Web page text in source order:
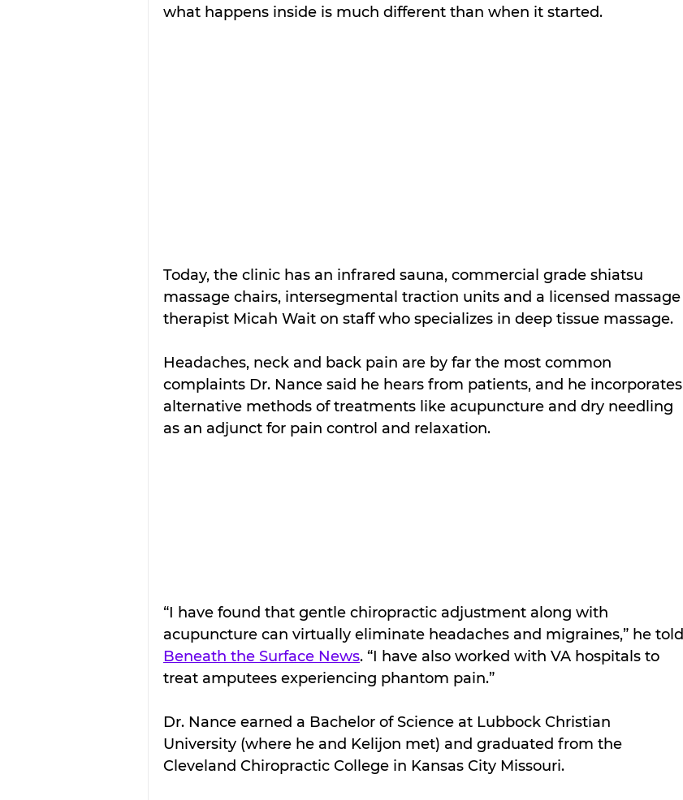
what happens inside is much different than when it started.
Today, the clinic has an infrared sauna, commercial grade shiatsu
massage chairs, intersegmental traction units and a licensed massage
therapist Micah Wait on staff who specializes in deep tissue massage.
Headaches, neck and back pain are by far the most common
complaints Dr. Nance said he hears from patients, and he incorporates
alternative methods of treatments like acupuncture and dry needling
as an adjunct for pain control and relaxation.
“I have found that gentle chiropractic adjustment along with
acupuncture can virtually eliminate headaches and migraines,” he told
Beneath the Surface News. “I have also worked with VA hospitals to
treat amputees experiencing phantom pain.”
Dr. Nance earned a Bachelor of Science at Lubbock Christian
University (where he and Kelijon met) and graduated from the
Cleveland Chiropractic College in Kansas City Missouri.